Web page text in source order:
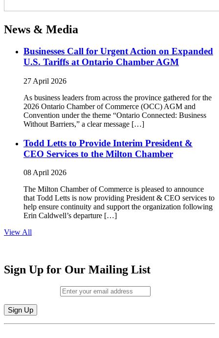
News & Media
Businesses Call for Urgent Action on Expanded
U.S. Tariffs at Ontario Chamber AGM
27 April 2026
As business leaders from across the province gathered for the
2026 Ontario Chamber of Commerce (OCC) AGM and
Convention under the theme “Ontario Connected: Business
Without Barriers,” a clear message […]
Todd Letts to Provide Interim President &
CEO Services to the Milton Chamber
08 April 2026
The Milton Chamber of Commerce is pleased to announce
that Todd Letts is now providing President & CEO services to
help ensure continuity and support the organization following
Erin Caldwell’s departure […]
View All
Sign Up for Our Mailing List
Constant